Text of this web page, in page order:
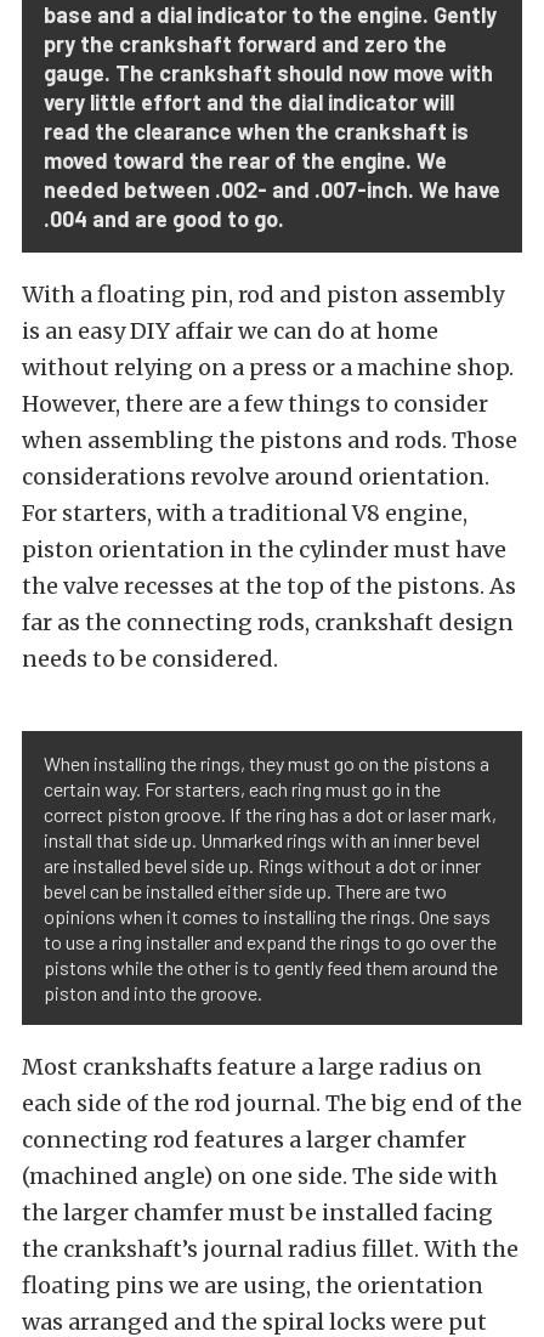
base and a dial indicator to the engine. Gently
pry the crankshaft forward and zero the
gauge. The crankshaft should now move with
very little effort and the dial indicator will
read the clearance when the crankshaft is
moved toward the rear of the engine. We
needed between .002- and .007-inch. We have
.004 and are good to go.
With a floating pin, rod and piston assembly
is an easy DIY affair we can do at home
without relying on a press or a machine shop.
However, there are a few things to consider
when assembling the pistons and rods. Those
considerations revolve around orientation.
For starters, with a traditional V8 engine,
piston orientation in the cylinder must have
the valve recesses at the top of the pistons. As
far as the connecting rods, crankshaft design
needs to be considered.
When installing the rings, they must go on the pistons a
certain way. For starters, each ring must go in the
correct piston groove. If the ring has a dot or laser mark,
install that side up. Unmarked rings with an inner bevel
are installed bevel side up. Rings without a dot or inner
bevel can be installed either side up. There are two
opinions when it comes to installing the rings. One says
to use a ring installer and expand the rings to go over the
pistons while the other is to gently feed them around the
piston and into the groove.
Most crankshafts feature a large radius on
each side of the rod journal. The big end of the
connecting rod features a larger chamfer
(machined angle) on one side. The side with
the larger chamfer must be installed facing
the crankshaft’s journal radius fillet. With the
floating pins we are using, the orientation
was arranged and the spiral locks were put